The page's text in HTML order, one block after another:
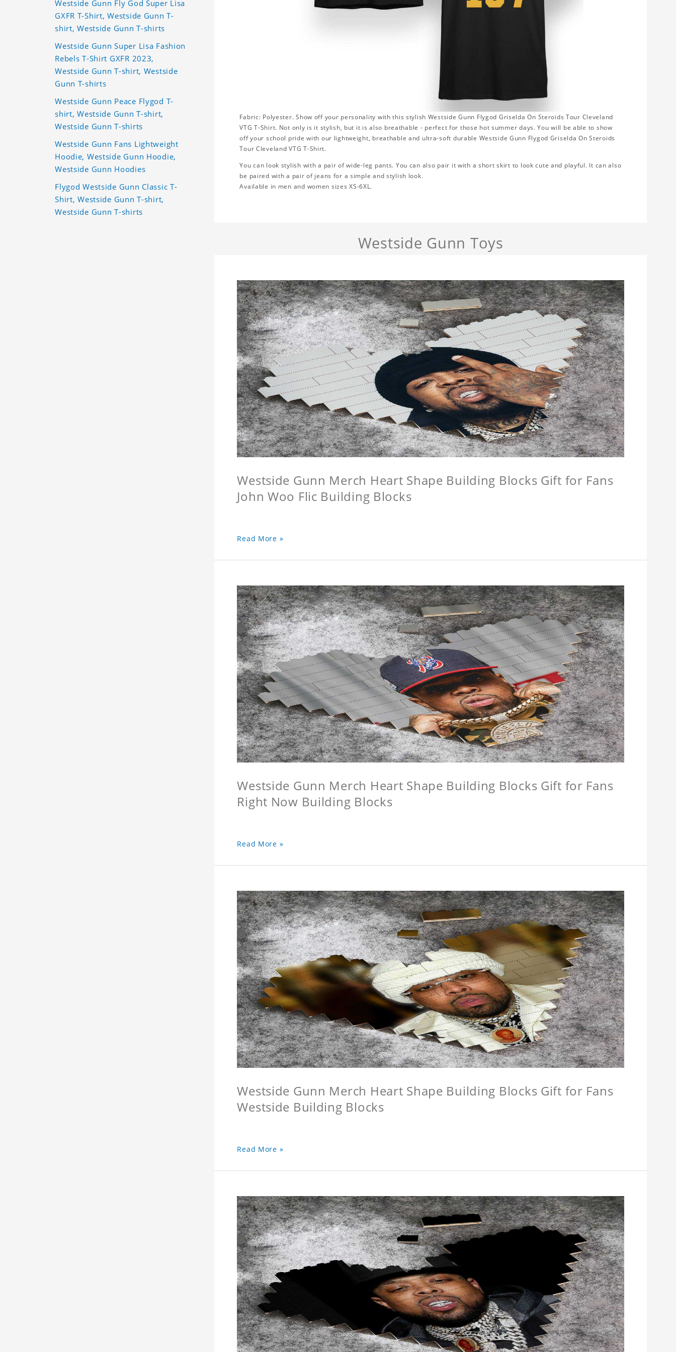
Fabric: Polyester. Show off your personality with this stylish Westside Gunn Flygod Griselda On Steroids Tour Cleveland
VTG T-Shirt. Not only is it stylish, but it is also breathable - perfect for those hot summer days. You will be able to show
off your school pride with our lightweight, breathable and ultra-soft durable Westside Gunn Flygod Griselda On Steroids
Tour Cleveland VTG T-Shirt.
You can look stylish with a pair of wide-leg pants. You can also pair it with a short skirt to look cute and playful. It can also
be paired with a pair of jeans for a simple and stylish look.
Available in men and women sizes XS-6XL.
Westside Gunn Toys
Westside Gunn Merch Heart Shape Building Blocks Gift for Fans
John Woo Flic Building Blocks
Read More »
Westside Gunn Merch Heart Shape Building Blocks Gift for Fans
Right Now Building Blocks
Read More »
Westside Gunn Merch Heart Shape Building Blocks Gift for Fans
Westside Building Blocks
Read More »
Westside Gunn Fly God Super Lisa
GXFR T-Shirt, Westside Gunn T-
shirt, Westside Gunn T-shirts
Westside Gunn Super Lisa Fashion
Rebels T-Shirt GXFR 2023,
Westside Gunn T-shirt, Westside
Gunn T-shirts
Westside Gunn Peace Flygod T-
shirt, Westside Gunn T-shirt,
Westside Gunn T-shirts
Westside Gunn Fans Lightweight
Hoodie, Westside Gunn Hoodie,
Westside Gunn Hoodies
Flygod Westside Gunn Classic T-
Shirt, Westside Gunn T-shirt,
Westside Gunn T-shirts